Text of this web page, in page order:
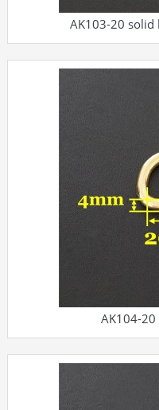
AK103-20 solid
AK104-